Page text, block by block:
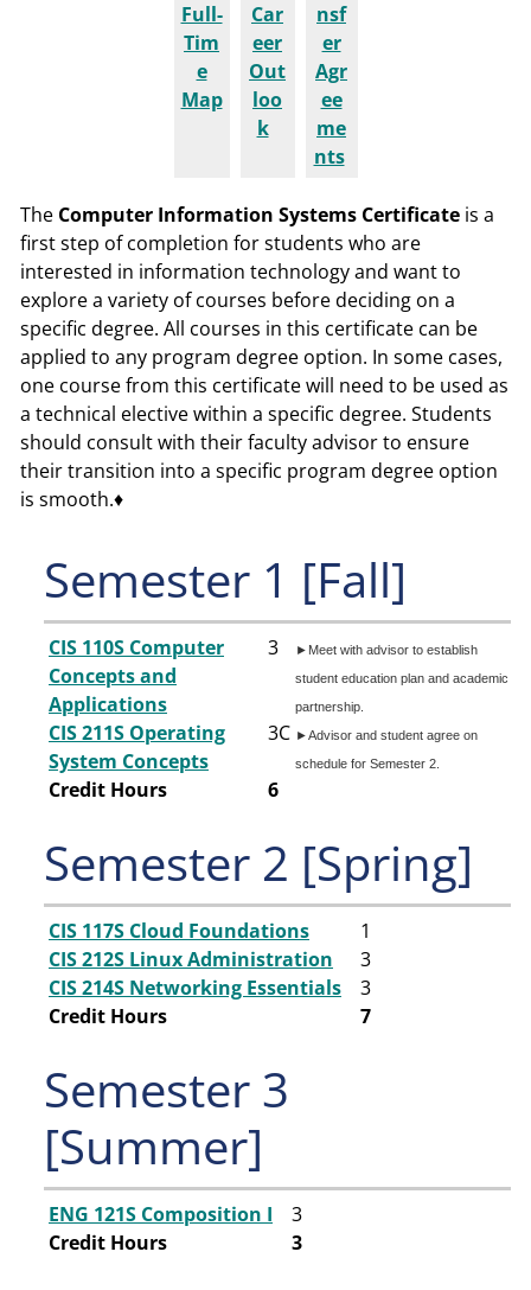
Full-
Tim
e
Map
Car
eer
Out
loo
k
nsf
er
Agr
ee
me
nts
The Computer Information Systems Certificate is a
first step of completion for students who are
interested in information technology and want to
explore a variety of courses before deciding on a
specific degree. All courses in this certificate can be
applied to any program degree option. In some cases,
one course from this certificate will need to be used as
a technical elective within a specific degree. Students
should consult with their faculty advisor to ensure
their transition into a specific program degree option
is smooth.♦
Semester 1 [Fall]
CIS 110S Computer
Concepts and
Applications
3
►Meet with advisor to establish
student education plan and academic
partnership.
►Advisor and student agree on
schedule for Semester 2.
CIS 211S Operating
System Concepts
3C
Credit Hours 6
Semester 2 [Spring]
CIS 117S Cloud Foundations
1
CIS 212S Linux Administration
3
CIS 214S Networking Essentials
3
Credit Hours
7
Semester 3
[Summer]
ENG 121S Composition I
3
Credit Hours
3